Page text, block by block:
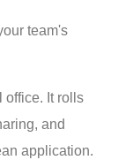
team's
office. It rolls
and
application.